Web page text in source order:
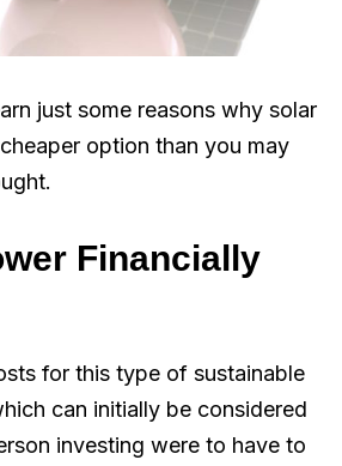
just some reasons why solar
option than you may
Financially
for this type of sustainable
can initially be considered
investing were to have to